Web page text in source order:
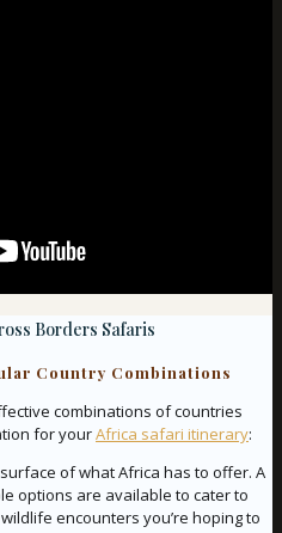
Borders Safaris
Country Combinations
combinations of countries
for yourAfrica safari itinerary:
of what Africa has to offer. A
options are available to cater to
encounters you’re hoping to